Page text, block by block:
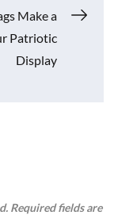
Make a
Patriotic
Display
Required fields are